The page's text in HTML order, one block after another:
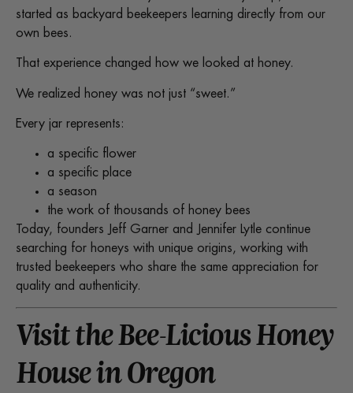
started as backyard beekeepers learning directly from our
own bees.
That experience changed how we looked at honey.
We realized honey was not just “sweet.”
Every jar represents:
a specific flower
a specific place
a season
the work of thousands of honey bees
Today, founders Jeff Garner and Jennifer Lytle continue
searching for honeys with unique origins, working with
trusted beekeepers who share the same appreciation for
quality and authenticity.
Visit the Bee-Licious Honey
House in Oregon